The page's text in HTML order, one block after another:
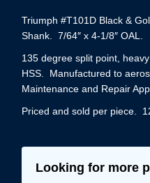
Triumph #T101D Black &
Shank. 7/64″ x 4-1/8″ OAL.
135 degree split point,
HSS. Manufactured to
Maintenance and Repair
Priced and sold per piece.
Looking for more